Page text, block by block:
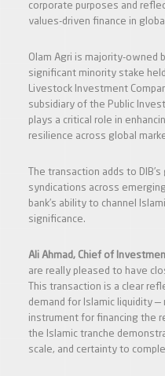
corporate purposes and
values-driven finance in
Olam Agri is majority-owned
significant minority stake
Livestock Investment
subsidiary of the Public
plays a critical role in
resilience across global
The transaction adds to
syndications across
bank’s ability to channel
significance.
Ali Ahmad, Chief of
are really pleased to have
This transaction is a clear
demand for Islamic liquidity
instrument for financing the
the Islamic tranche
scale, and certainty to